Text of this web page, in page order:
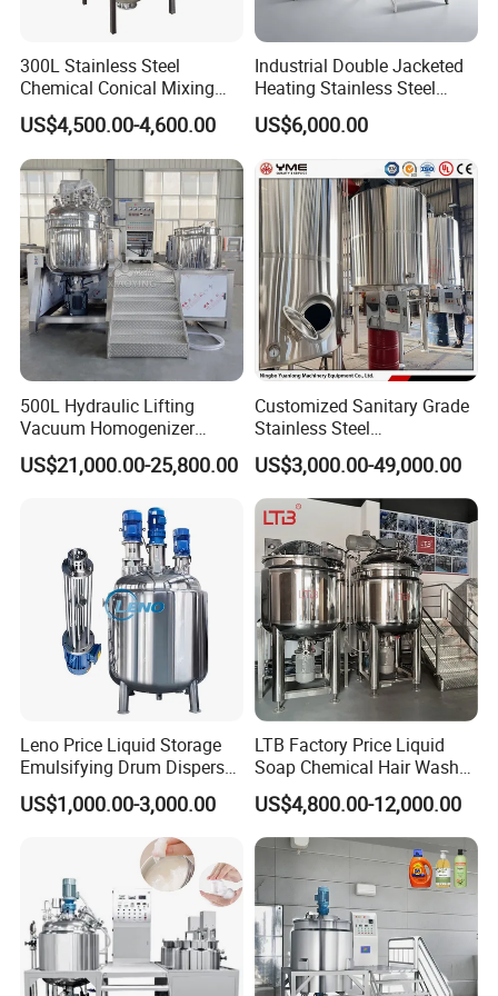
300L Stainless Steel
Chemical Conical Mixing
Tank for Asphalt
US$4,500.00-4,600.00
Industrial Double Jacketed
Heating Stainless Steel
Mixing Tank Hand Wash
Detergent Making Liquid
Soap Maker Cosmetic
Agitator Homogenizer
Mixing Vessel Machine
US$6,000.00
500L Hydraulic Lifting
Vacuum Homogenizer
Emulsifier Mixer Sunscreen
Cream Emulsifying Mixing
US$21,000.00-25,800.00
Customized Sanitary Grade
Stainless Steel
Pharmaceutical Chemical
Mixing Tank for
Pharmaceutical Biotech
US$3,000.00-49,000.00
Leno Price Liquid Storage
Emulsifying Drum Disperser
Homogenizer Tank Electric
Steam Heating Mixer
Jacketed Vessel Agitator
Reactor Stainless Steel
Mixing Tank
US$1,000.00-3,000.00
LTB Factory Price Liquid
Soap Chemical Hair Wash
Laundry Stainless Steel Gel
Lotion Detergent Agitator
Mixer Conditioner Oil
Making Reactor Shampoo
Mixing Tank
US$4,800.00-12,000.00